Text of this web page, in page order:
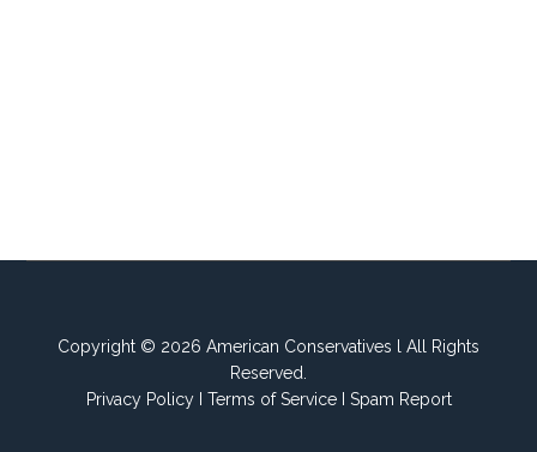
Copyright © 2026 American Conservatives l All Rights
Reserved.
Privacy PolicyI Terms of ServiceI Spam Report